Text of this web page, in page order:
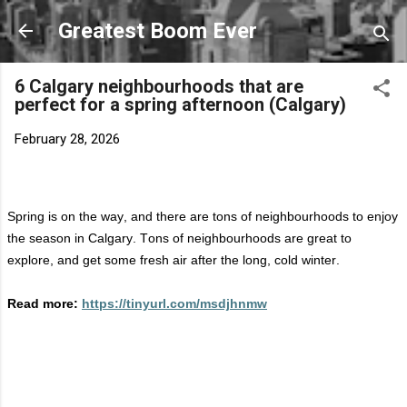
Skip to main content
Greatest Boom Ever
6 Calgary neighbourhoods that are
perfect for a spring afternoon (Calgary)
February 28, 2026
Spring is on the way, and there are tons of neighbourhoods to enjoy
the season in Calgary. Tons of neighbourhoods are great to
explore, and get some fresh air after the long, cold winter.
Read more: https://tinyurl.com/msdjhnmw